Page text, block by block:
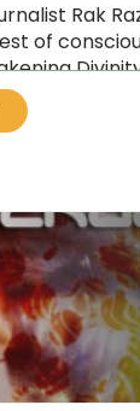
Rak
of
using 5-